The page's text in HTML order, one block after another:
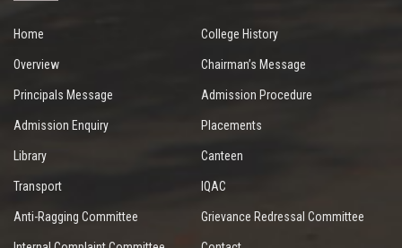
Home College History
Overview Chairman’s Message
Principals Message Admission Procedure
Admission Enquiry Placements
Library Canteen
Transport IQAC
Anti-Ragging Committee Grievance Redressal Committee